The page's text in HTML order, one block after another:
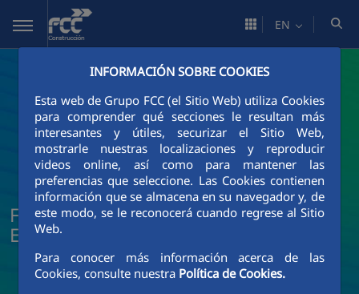
Skip to Main Content
INFORMACIÓN SOBRE COOKIES
Esta web de Grupo FCC (el Sitio Web) utiliza Cookies
para comprender qué secciones le resultan más
interesantes y útiles, securizar el Sitio Web,
mostrarle nuestras localizaciones y reproducir
videos online, así como para mantener las
preferencias que seleccione. Las Cookies contienen
información que se almacena en su navegador y, de
este modo, se le reconocerá cuando regrese al Sitio
Web.
Para conocer más información acerca de las
Cookies, consulte nuestra Política de Cookies.
EN
FCC Construcción News and Current
Events